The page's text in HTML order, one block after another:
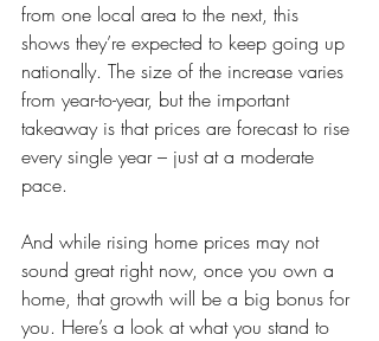
from one local area to the next, this
shows they’re expected to keep going up
nationally. The size of the increase varies
from year-to-year, but the important
takeaway is that prices are forecast to rise
every single year – just at a moderate
pace.
And while rising home prices may not
sound great right now, once you own a
home, that growth will be a big bonus for
you. Here’s a look at what you stand to